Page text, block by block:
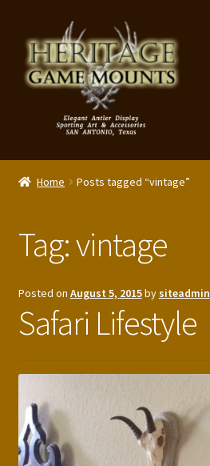
to
navigation
to
content
My Account
Our Story
Reviews
Portfolio
Press Features
Blog
Contact
Home Posts tagged “vintage”
Tag:vintage
Posted on August 5, 2015bysiteadmin
Safari Lifestyle